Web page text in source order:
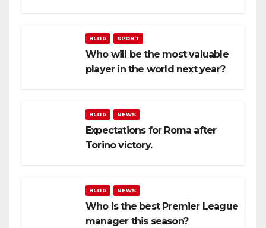
BLOG SPORT
Who will be the most valuable
player in the world next year?
BLOG NEWS
Expectations for Roma after
Torino victory.
BLOG NEWS
Who is the best Premier League
manager this season?